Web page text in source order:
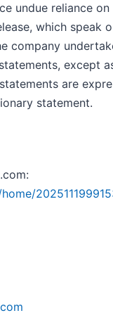
undue reliance on
which speak
company
except
are
statement.